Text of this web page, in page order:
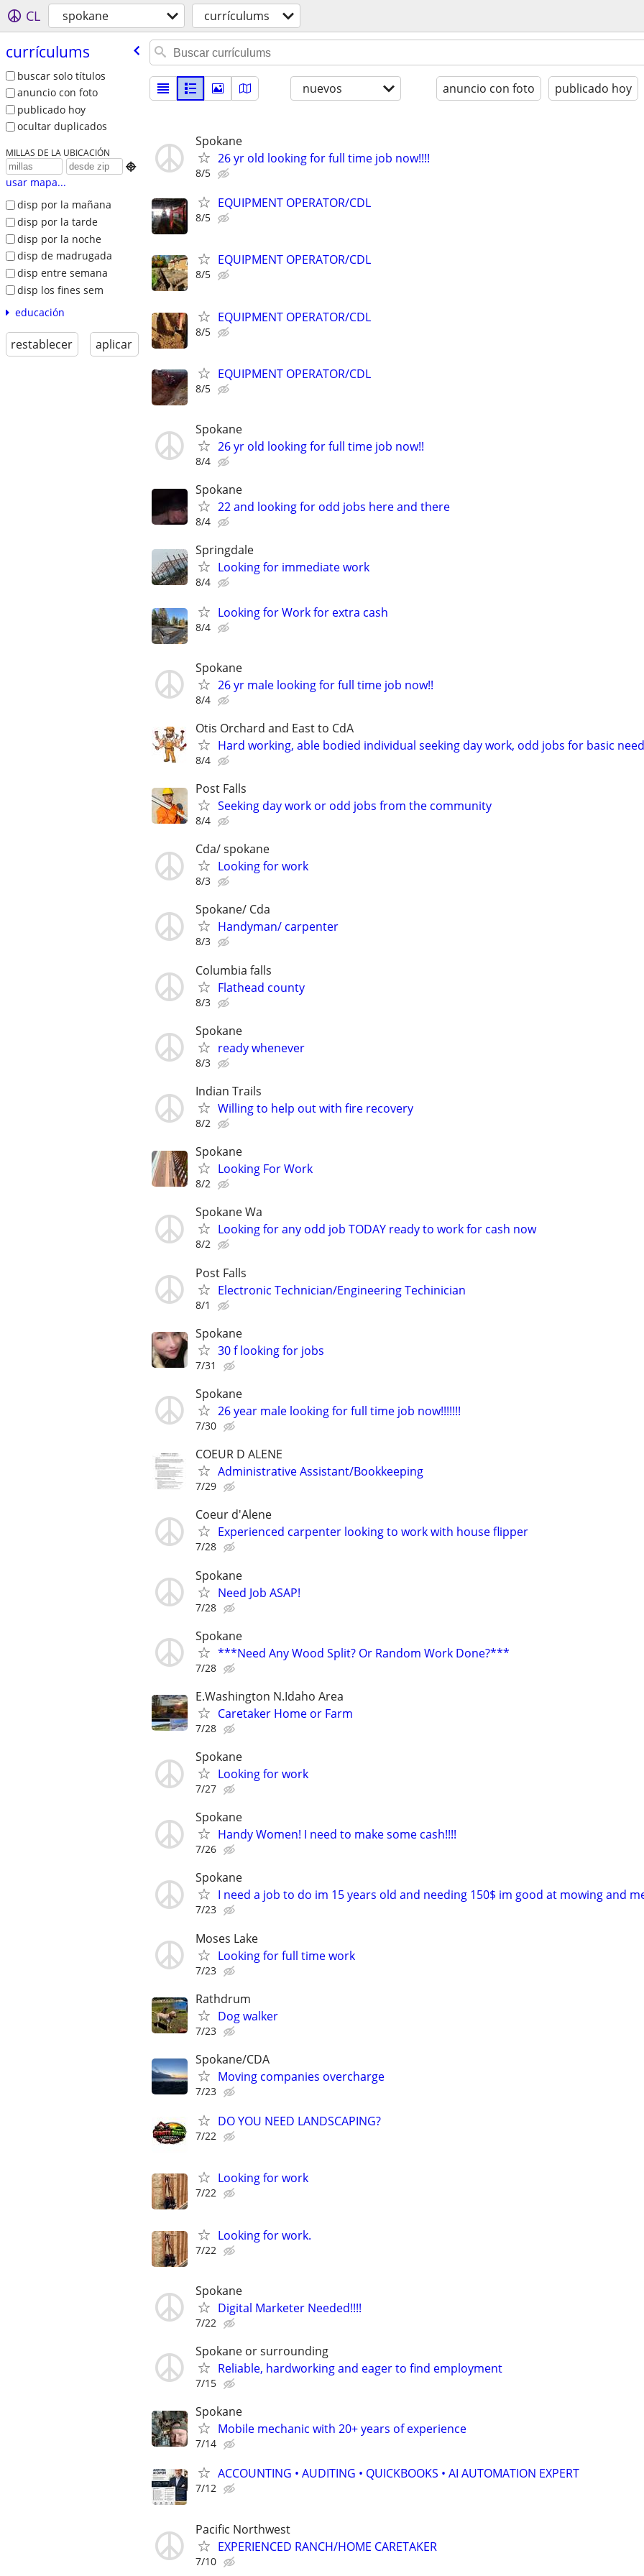
CL spokane currículums
currículums
buscar solo títulos
anuncio con foto
publicado hoy
ocultar duplicados
MILLAS DE LA UBICACIÓN

usar mapa...
disp por la mañana
disp por la tarde
disp por la noche
disp de madrugada
disp entre semana
disp los fines sem
educación
restablecer aplicar
nuevos anuncio con foto publicado hoy
Spokane
26 yr old looking for full time job now!!!!
8/5
EQUIPMENT OPERATOR/CDL
8/5
EQUIPMENT OPERATOR/CDL
8/5
EQUIPMENT OPERATOR/CDL
8/5
EQUIPMENT OPERATOR/CDL
8/5
Spokane
26 yr old looking for full time job now!!
8/4
Spokane
22 and looking for odd jobs here and there
8/4
Springdale
Looking for immediate work
8/4
Looking for Work for extra cash
8/4
Spokane
26 yr male looking for full time job now!!
8/4
Otis Orchard and East to CdA
Hard working, able bodied individual seeking day work, odd jobs for basic
8/4
Post Falls
Seeking day work or odd jobs from the community
8/4
Cda/ spokane
Looking for work
8/3
Spokane/ Cda
Handyman/ carpenter
8/3
Columbia falls
Flathead county
8/3
Spokane
ready whenever
8/3
Indian Trails
Willing to help out with fire recovery
8/2
Spokane
Looking For Work
8/2
Spokane Wa
Looking for any odd job TODAY ready to work for cash now
8/2
Post Falls
Electronic Technician/Engineering Techinician
8/1
Spokane
30 f looking for jobs
7/31
Spokane
26 year male looking for full time job now!!!!!!!
7/30
COEUR D ALENE
Administrative Assistant/Bookkeeping
7/29
Coeur d'Alene
Experienced carpenter looking to work with house flipper
7/28
Spokane
Need Job ASAP!
7/28
Spokane
***Need Any Wood Split? Or Random Work Done?***
7/28
E.Washington N.Idaho Area
Caretaker Home or Farm
7/28
Spokane
Looking for work
7/27
Spokane
Handy Women! I need to make some cash!!!!
7/26
Spokane
I need a job to do im 15 years old and needing 150$ im good at mowing and
7/23
Moses Lake
Looking for full time work
7/23
Rathdrum
Dog walker
7/23
Spokane/CDA
Moving companies overcharge
7/23
DO YOU NEED LANDSCAPING?
7/22
Looking for work
7/22
Looking for work.
7/22
Spokane
Digital Marketer Needed!!!!
7/22
Spokane or surrounding
Reliable, hardworking and eager to find employment
7/15
Spokane
Mobile mechanic with 20+ years of experience
7/14
ACCOUNTING • AUDITING • QUICKBOOKS • AI AUTOMATION EXPERT
7/12
Pacific Northwest
EXPERIENCED RANCH/HOME CARETAKER
7/10